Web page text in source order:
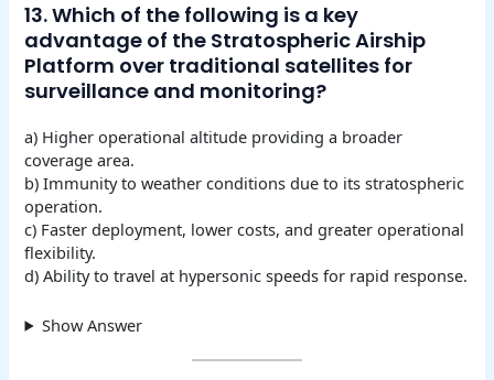
13. Which of the following is a key
advantage of the Stratospheric Airship
Platform over traditional satellites for
surveillance and monitoring?
a) Higher operational altitude providing a broader
coverage area.
b) Immunity to weather conditions due to its stratospheric
operation.
c) Faster deployment, lower costs, and greater operational
flexibility.
d) Ability to travel at hypersonic speeds for rapid response.
Show Answer